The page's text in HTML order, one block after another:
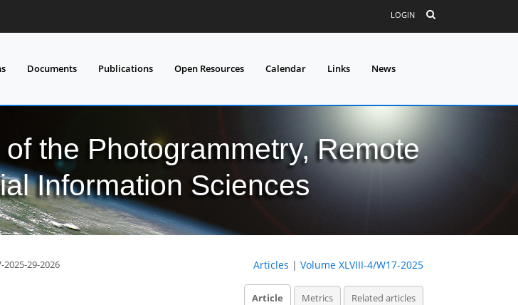
LOGIN
Documents Publications Open Resources Calendar Links News
the Photogrammetry, Remote
Information Sciences
29-2026
Articles | Volume XLVIII-4/W17-2025
Article Metrics Related articles